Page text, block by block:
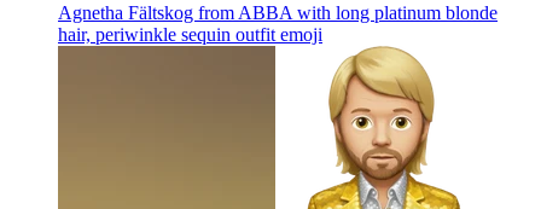
Agnetha Fältskog from ABBA with long platinum blonde
hair, periwinkle sequin outfit emoji